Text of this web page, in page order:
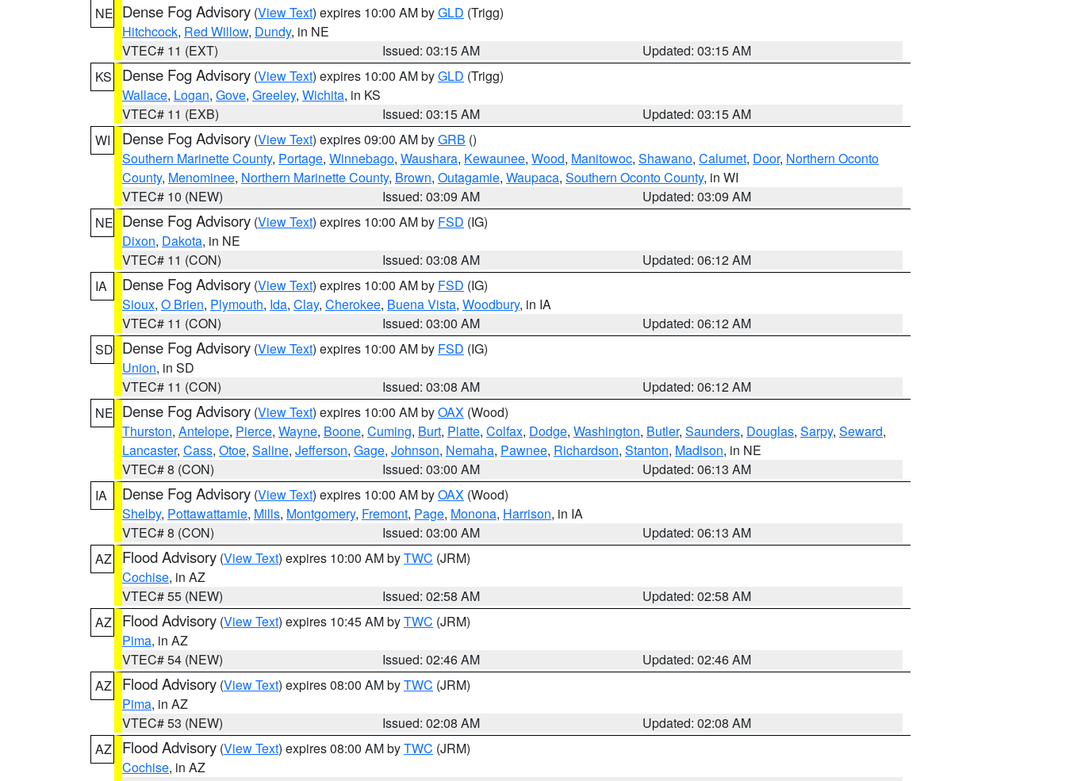
NE Dense Fog Advisory (View Text) expires 10:00 AM byGLD (Trigg)
Hitchcock, Red Willow, Dundy, in NE
VTEC# 11 (EXT)
Issued: 03:15 AM
Updated: 03:15 AM
KS
Dense Fog Advisory (View Text) expires 10:00 AM byGLD (Trigg)
Wallace, Logan, Gove, Greeley, Wichita, in KS
VTEC# 11 (EXB)
Issued: 03:15 AM
Updated: 03:15 AM
WI
Dense Fog Advisory (View Text) expires 09:00 AM byGRB ()
Southern Marinette County, Portage, Winnebago, Waushara, Kewaunee, Wood, Manitowoc, Shawano, Calumet, Door, Northern Oconto
County, Menominee, Northern Marinette County, Brown, Outagamie, Waupaca, Southern Oconto County, in WI
VTEC# 10 (NEW)
Issued: 03:09 AM
Updated: 03:09 AM
NE Dense Fog Advisory (View Text) expires 10:00 AM by FSD (IG)
Dixon, Dakota, in NE
VTEC# 11 (CON)
Issued: 03:08 AM
Updated: 06:12 AM
IA
Dense Fog Advisory (View Text) expires 10:00 AM by FSD (IG)
Sioux, O Brien, Plymouth, Ida, Clay, Cherokee, Buena Vista, Woodbury, in IA
VTEC# 11 (CON)
Issued: 03:00 AM
Updated: 06:12 AM
SD Dense Fog Advisory (View Text) expires 10:00 AM by FSD (IG)
Union, in SD
VTEC# 11 (CON)
Issued: 03:08 AM
Updated: 06:12 AM
NE Dense Fog Advisory (View Text) expires 10:00 AM byOAX (Wood)
Thurston, Antelope, Pierce, Wayne, Boone, Cuming, Burt, Platte, Colfax, Dodge, Washington, Butler, Saunders, Douglas, Sarpy, Seward,
Lancaster, Cass, Otoe, Saline, Jefferson, Gage, Johnson, Nemaha, Pawnee, Richardson, Stanton, Madison, in NE
VTEC# 8 (CON)
Issued: 03:00 AM
Updated: 06:13 AM
IA
Dense Fog Advisory (View Text) expires 10:00 AM byOAX (Wood)
Shelby, Pottawattamie, Mills, Montgomery, Fremont, Page, Monona, Harrison, in IA
VTEC# 8 (CON)
Issued: 03:00 AM
Updated: 06:13 AM
AZ
Flood Advisory (View Text) expires 10:00 AM byTWC (JRM)
Cochise, in AZ
VTEC# 55 (NEW)
Issued: 02:58 AM
Updated: 02:58 AM
AZ
Flood Advisory (View Text) expires 10:45 AM byTWC (JRM)
Pima, in AZ
VTEC# 54 (NEW)
Issued: 02:46 AM
Updated: 02:46 AM
AZ
Flood Advisory (View Text) expires 08:00 AM byTWC (JRM)
Pima, in AZ
VTEC# 53 (NEW)
Issued: 02:08 AM
Updated: 02:08 AM
AZ
Flood Advisory (View Text) expires 08:00 AM byTWC (JRM)
Cochise, in AZ